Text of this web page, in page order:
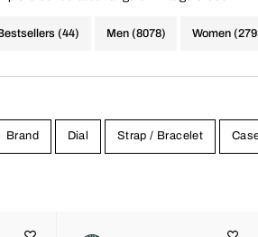
(44) Men (8078) Women
Brand Dial Strap / Bracelet